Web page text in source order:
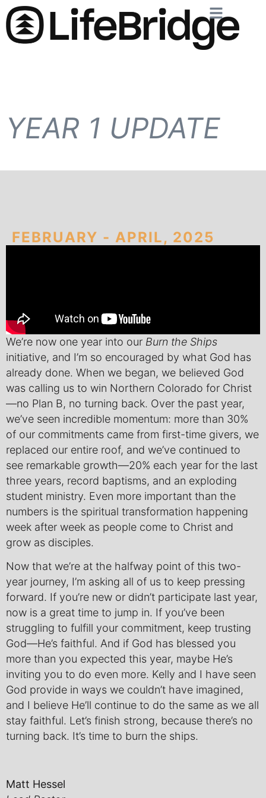
YEAR 1 UPDATE
FEBRUARY - APRIL, 2025
We’re now one year into our Burn the Ships
initiative, and I’m so encouraged by what God has
already done. When we began, we believed God
was calling us to win Northern Colorado for Christ
—no Plan B, no turning back. Over the past year,
we’ve seen incredible momentum: more than 30%
of our commitments came from first-time givers, we
replaced our entire roof, and we’ve continued to
see remarkable growth—20% each year for the last
three years, record baptisms, and an exploding
student ministry. Even more important than the
numbers is the spiritual transformation happening
week after week as people come to Christ and
grow as disciples.
Now that we’re at the halfway point of this two-
year journey, I’m asking all of us to keep pressing
forward. If you’re new or didn’t participate last year,
now is a great time to jump in. If you’ve been
struggling to fulfill your commitment, keep trusting
God—He’s faithful. And if God has blessed you
more than you expected this year, maybe He’s
inviting you to do even more. Kelly and I have seen
God provide in ways we couldn’t have imagined,
and I believe He’ll continue to do the same as we all
stay faithful. Let’s finish strong, because there’s no
turning back. It’s time to burn the ships.
Matt Hessel